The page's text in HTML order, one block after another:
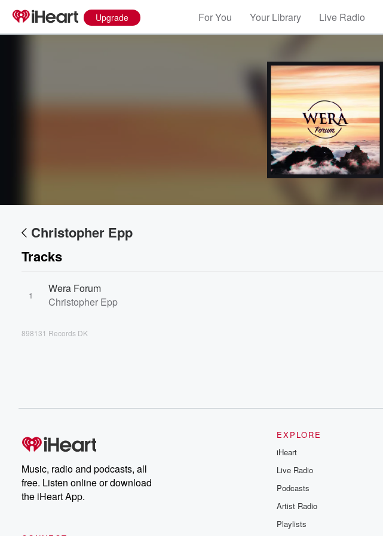
Upgrade For You Your Library Live Radio
Christopher Epp
Tracks
1
Wera Forum
Christopher Epp
898131 Records DK
Music, radio and podcasts, all
free. Listen online or download
the iHeart App.
EXPLORE
iHeart
Live Radio
Podcasts
Artist Radio
Playlists
Volume